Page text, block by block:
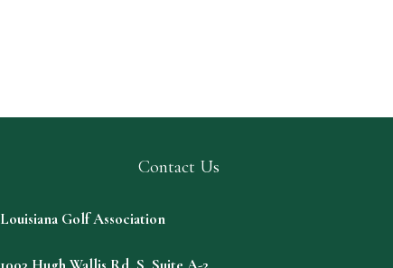
Contact Us
Louisiana Golf Association